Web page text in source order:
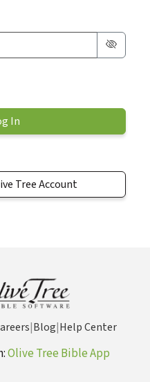
Tree Account
|Blog|Help Center
Olive Tree Bible App